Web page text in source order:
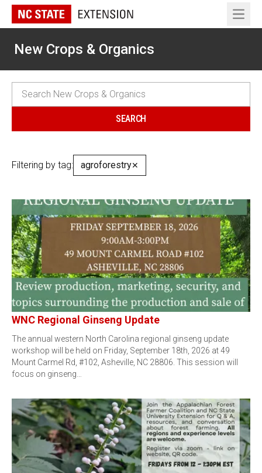
Open
New Crops & Organics
Filtering by tag: agroforestry✕
WNC Regional Ginseng Update
The annual western North Carolina regional ginseng update
workshop will be held on Friday, September 18th, 2026 at 49
Mount Carmel Rd, #102, Asheville, NC 28806. This session will
focus on ginseng…